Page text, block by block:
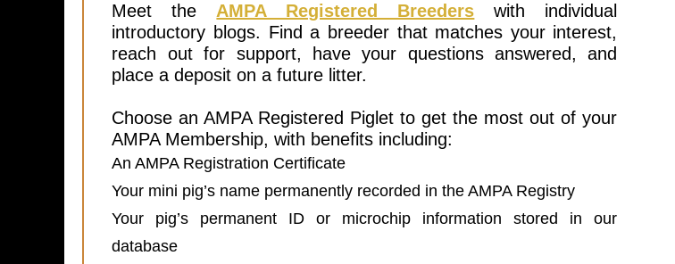
Meet the AMPA Registered Breeders with individual
introductory blogs. Find a breeder that matches your interest,
reach out for support, have your questions answered, and
place a deposit on a future litter.
Choose an AMPA Registered Piglet to get the most out of your
AMPA Membership, with benefits including:
An AMPA Registration Certificate
Your mini pig’s name permanently recorded in the AMPA Registry
Your pig’s permanent ID or microchip information stored in our
database